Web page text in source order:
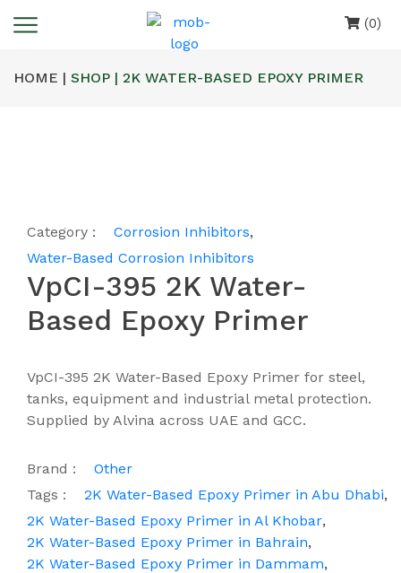
(0)
HOME | SHOP | 2K WATER-BASED EPOXY PRIMER
Category : Corrosion Inhibitors,
Water-Based Corrosion Inhibitors
VpCI-395 2K Water-
Based Epoxy Primer
VpCI-395 2K Water-Based Epoxy Primer for steel,
tanks, equipment and industrial metal protection.
Supplied by Alvina across UAE and GCC.
Brand :
Other
Tags :
2K Water-Based Epoxy Primer in Abu Dhabi,
2K Water-Based Epoxy Primer in Al Khobar,
2K Water-Based Epoxy Primer in Bahrain,
2K Water-Based Epoxy Primer in Dammam,